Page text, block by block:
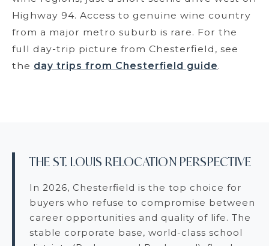
Highway 94. Access to genuine wine country
from a major metro suburb is rare. For the
full day-trip picture from Chesterfield, see
the day trips from Chesterfield guide.
THE ST. LOUIS RELOCATION PERSPECTIVE
In 2026, Chesterfield is the top choice for
buyers who refuse to compromise between
career opportunities and quality of life. The
stable corporate base, world-class school